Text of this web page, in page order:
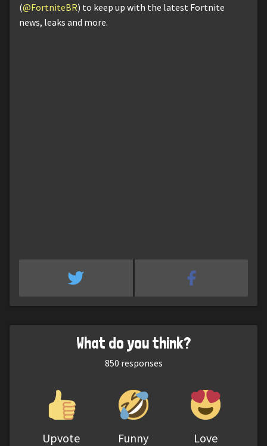
(@FortniteBR) to keep up with the latest Fortnite
news, leaks and more.
What do you think?
850 responses
Upvote Funny Love